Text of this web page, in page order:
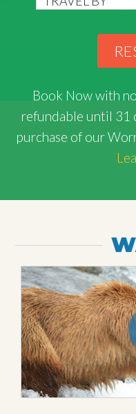
Book Now with
refundable until 31
purchase of our